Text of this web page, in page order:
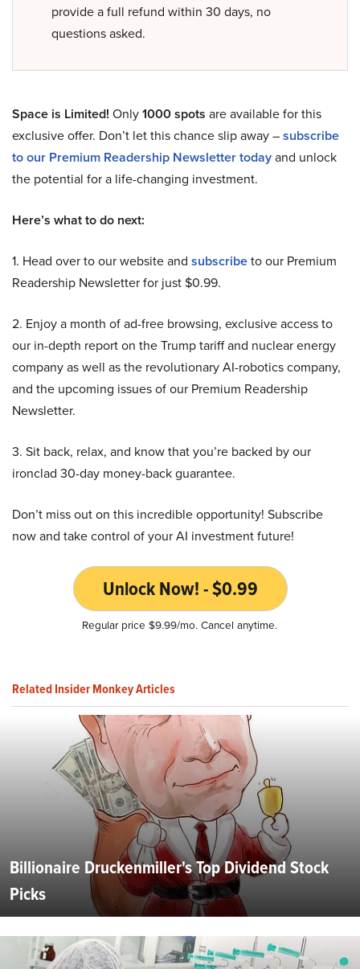
provide a full refund within 30 days, no
questions asked.
Space is Limited! Only1000 spots are available for this
exclusive offer. Don’t let this chance slip away –subscribe
to our Premium Readership Newsletter todayand unlock
the potential for a life-changing investment.
Here’s what to do next:
1. Head over to our website and subscribeto our Premium
Readership Newsletter for just $0.99.
2. Enjoy a month of ad-free browsing, exclusive access to
our in-depth report on the Trump tariff and nuclear energy
company as well as the revolutionary AI-robotics company,
and the upcoming issues of our Premium Readership
Newsletter.
3. Sit back, relax, and know that you’re backed by our
ironclad 30-day money-back guarantee.
Don’t miss out on this incredible opportunity! Subscribe
now and take control of your AI investment future!
Unlock Now! - $0.99
Regular price $9.99/mo. Cancel anytime.
Related Insider Monkey Articles
Billionaire Druckenmiller's Top Dividend Stock
Picks